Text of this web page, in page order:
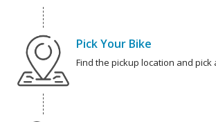
Pick Your Bike
Find the pickup location and pick